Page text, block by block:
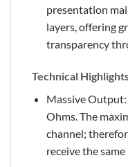
presentation
layers, offering
transparency
Technical
Massive Output:
Ohms. The
channel;
receive the